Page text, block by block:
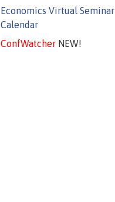
Economics Virtual Seminar
Calendar
ConfWatcherNEW!